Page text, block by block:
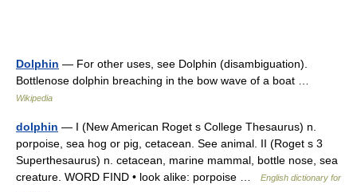
Dolphin — For other uses, see Dolphin (disambiguation).
Bottlenose dolphin breaching in the bow wave of a boat …
Wikipedia
dolphin — I (New American Roget s College Thesaurus) n.
porpoise, sea hog or pig, cetacean. See animal. II (Roget s 3
Superthesaurus) n. cetacean, marine mammal, bottle nose, sea
creature. WORD FIND • look alike: porpoise …
English dictionary for